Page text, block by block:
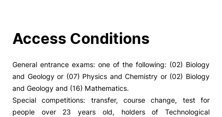
Access Conditions
General entrance exams: one of the following: (02) Biology
and Geology or (07) Physics and Chemistry or (02) Biology
and Geology and (16) Mathematics.
Special competitions: transfer, course change, test for
people over 23 years old, holders of Technological